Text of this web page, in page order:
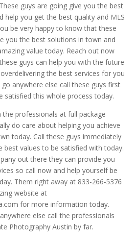
guys are going give you the best
help you get the best quality and MLS
be very happy to know that these
you the best solutions in town and
value today. Reach out now
guys can help you with the future
the best services for you
anywhere else call these guys first
satisfied this whole process today.
the professionals at full package
do care about helping you achieve
today. Call these guys immediately
best values to be satisfied with today.
out there they can provide you
so call now and help yourself be
Them right away at 833-266-5376
website at
for more information today.
else call the professionals
Photography Austin by far.